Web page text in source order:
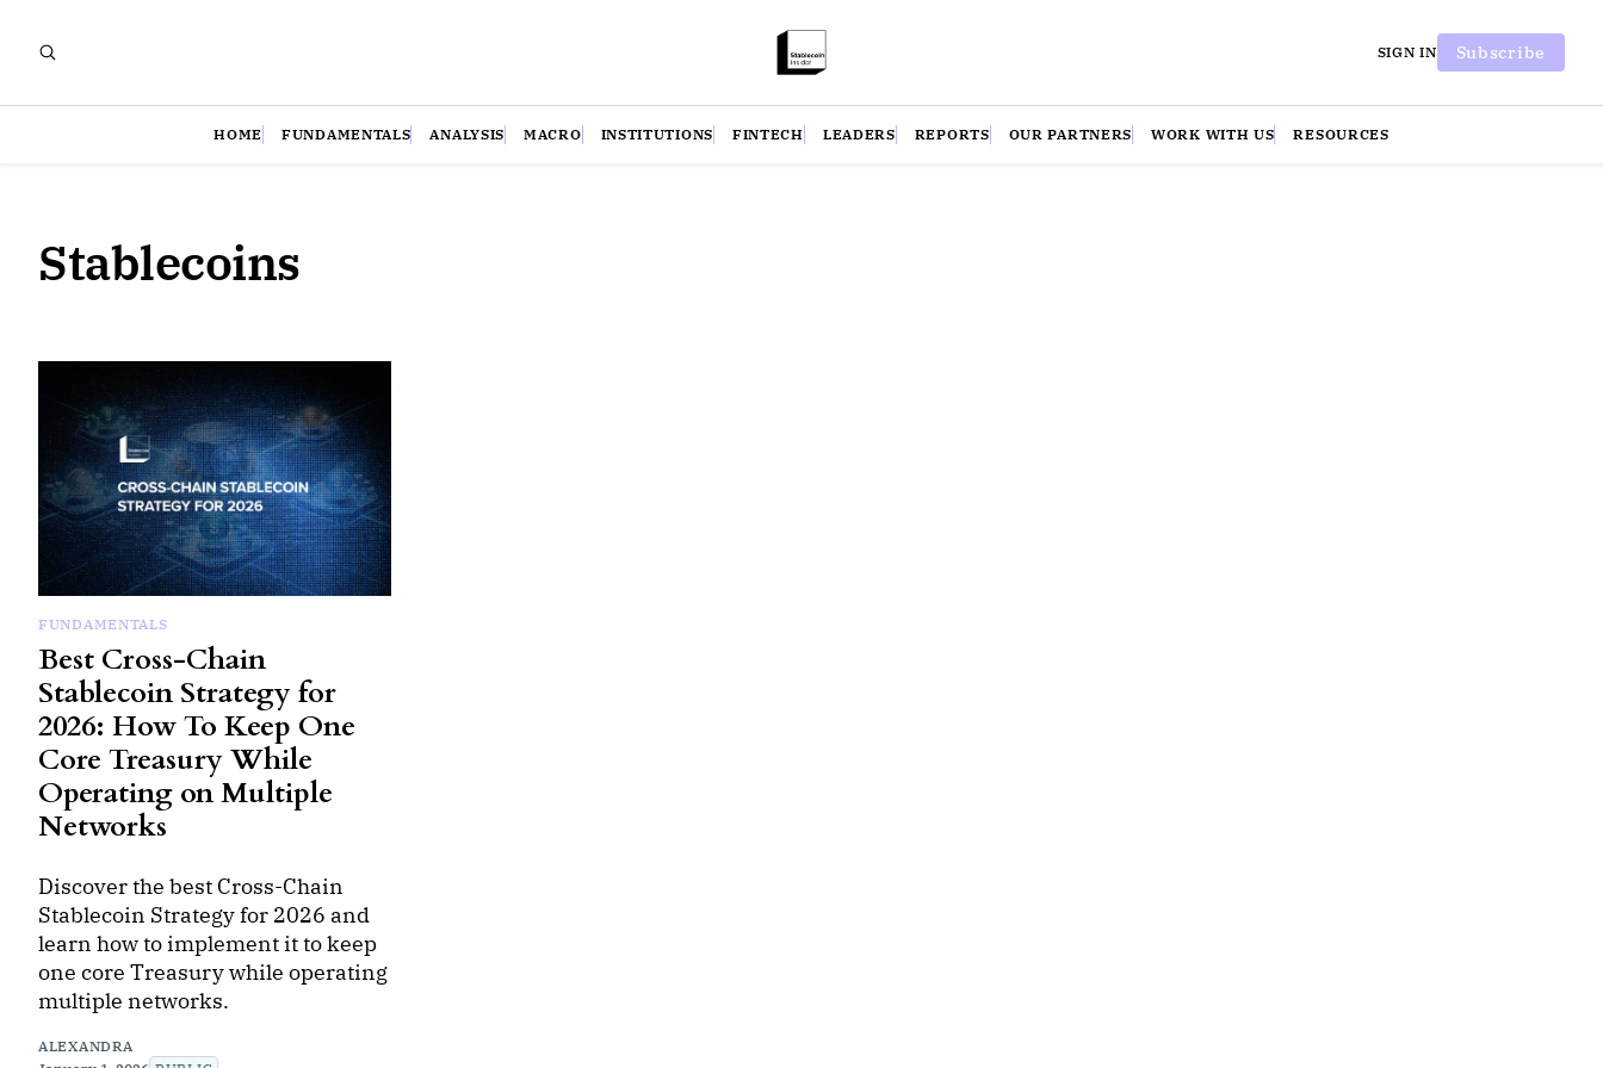
SIGN IN Subscribe
HOME FUNDAMENTALS ANALYSIS MACRO INSTITUTIONS FINTECH LEADERS REPORTS OUR PARTNERS WORK WITH US RESOURCES
Stablecoins
FUNDAMENTALS
Best Cross-Chain
Stablecoin Strategy for
2026: How To Keep One
Core Treasury While
Operating on Multiple
Networks
Discover the best Cross-Chain
Stablecoin Strategy for 2026 and
learn how to implement it to keep
one core Treasury while operating
multiple networks.
ALEXANDRA